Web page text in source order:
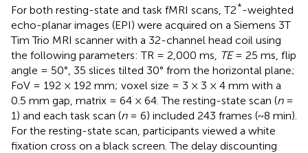
For both resting-state and task fMRI scans, T2*-weighted
echo-planar images (EPI) were acquired on a Siemens 3T
Tim Trio MRI scanner with a 32-channel head coil using
the following parameters: TR = 2,000 ms, TE= 25 ms, flip
angle = 50°, 35 slices tilted 30° from the horizontal plane;
FoV = 192 × 192 mm; voxel size = 3 × 3 × 4 mm with a
0.5 mm gap, matrix = 64 × 64. The resting-state scan (n=
1) and each task scan (n= 6) included 243 frames (~8 min).
For the resting-state scan, participants viewed a white
fixation cross on a black screen. The delay discounting